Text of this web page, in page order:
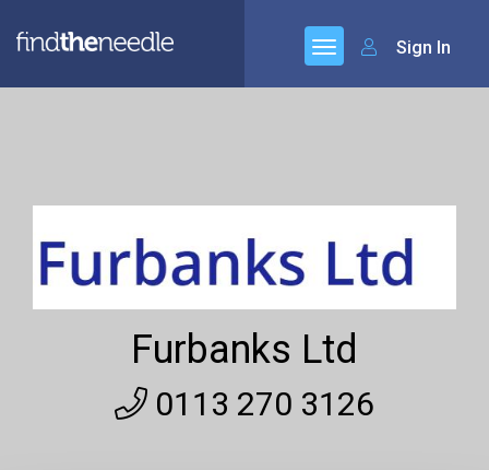
Sign In
Furbanks Ltd
0113 270 3126